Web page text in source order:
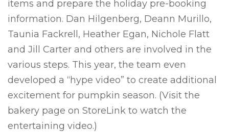
items and prepare the holiday pre-booking
information. Dan Hilgenberg, Deann Murillo,
Taunia Fackrell, Heather Egan, Nichole Flatt
and Jill Carter and others are involved in the
various steps. This year, the team even
developed a “hype video” to create additional
excitement for pumpkin season. (Visit the
bakery page on StoreLink to watch the
entertaining video.)